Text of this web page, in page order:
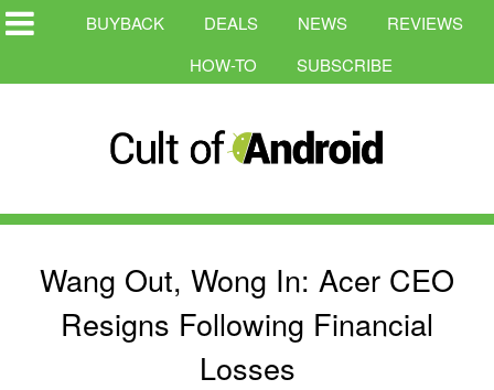
BUYBACK DEALS NEWS
REVIEWS
HOW-TO
SUBSCRIBE
Wang Out, Wong In: Acer CEO
Resigns Following Financial
Losses